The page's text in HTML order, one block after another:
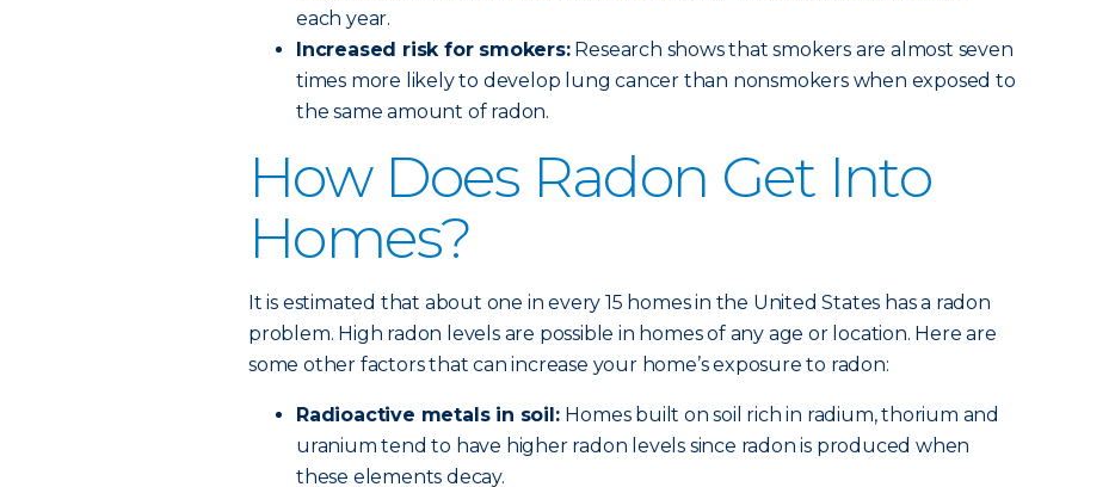
each year.
Increased risk for smokers:Research shows that smokers are almost seven
times more likely to develop lung cancer than nonsmokers when exposed to
the same amount of radon.
How Does Radon Get Into
Homes?
It is estimated that about one in every 15 homes in the United States has a radon
problem. High radon levels are possible in homes of any age or location. Here are
some other factors that can increase your home’s exposure to radon:
Radioactive metals in soil: Homes built on soil rich in radium, thorium and
uranium tend to have higher radon levels since radon is produced when
these elements decay.